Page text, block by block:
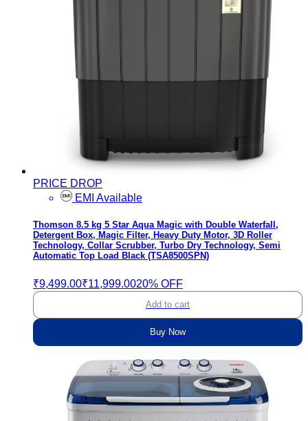
PRICE DROP
EMI Available
Thomson 8.5 kg 5 Star Aqua Magic with Double Waterfall,
Detergent Box, Magic Filter, Heavy Duty Motor, 3D Roller
Technology, Collar Scrubber, Turbo Dry Technology, Semi
Automatic Top Load Black (TSA8500SPN)
₹9,499.00₹11,999.0020% OFF
Add to cart
Buy Now